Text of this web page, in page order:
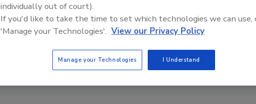
individually out of court).
If you'd like to take the time to set which technologies we can use,
'Manage your Technologies'. View our Privacy Policy
Manage your Technologies I Understand